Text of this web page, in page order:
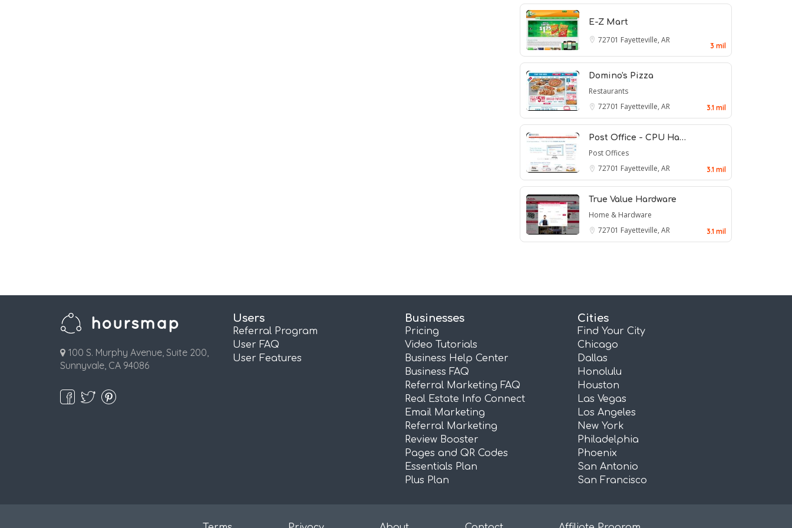
E-Z Mart
72701 Fayetteville, AR
3 mil
Domino's Pizza
Restaurants
72701 Fayetteville, AR 3.1 mil
Post Office - CPU Ha…
Post Offices
72701 Fayetteville, AR 3.1 mil
True Value Hardware
Home & Hardware
72701 Fayetteville, AR 3.1 mil
100 S. Murphy Avenue, Suite 200,
Sunnyvale, CA 94086
Users
Referral Program
User FAQ
User Features
Businesses
Pricing
Video Tutorials
Business Help Center
Business FAQ
Referral Marketing FAQ
Real Estate Info Connect
Email Marketing
Referral Marketing
Review Booster
Pages and QR Codes
Essentials Plan
Plus Plan
Cities
Find Your City
Chicago
Dallas
Honolulu
Houston
Las Vegas
Los Angeles
New York
Philadelphia
Phoenix
San Antonio
San Francisco